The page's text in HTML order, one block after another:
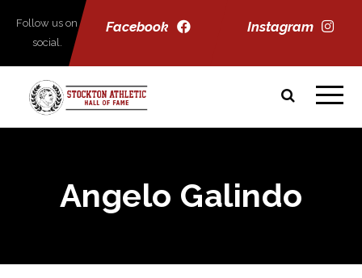
Facebook Instagram
Follow us on
social.
Angelo Galindo